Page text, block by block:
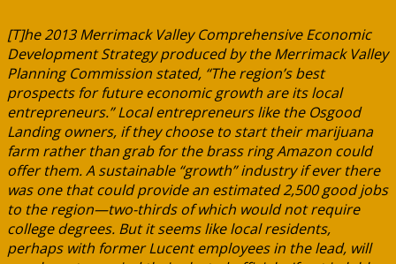
[T]he 2013 Merrimack Valley Comprehensive Economic
Development Strategy produced by the Merrimack Valley
Planning Commission stated, “The region’s best
prospects for future economic growth are its local
entrepreneurs.” Local entrepreneurs like the Osgood
Landing owners, if they choose to start their marijuana
farm rather than grab for the brass ring Amazon could
offer them. A sustainable “growth” industry if ever there
was one that could provide an estimated 2,500 good jobs
to the region—two-thirds of which would not require
college degrees. But it seems like local residents,
perhaps with former Lucent employees in the lead, will